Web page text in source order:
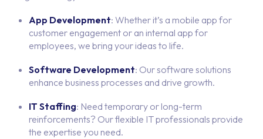
App Development: Whether it’s a mobile app for
customer engagement or an internal app for
employees, we bring your ideas to life.
Software Development: Our software solutions
enhance business processes and drive growth.
IT Staffing: Need temporary or long-term
reinforcements? Our flexible IT professionals provide
the expertise you need.